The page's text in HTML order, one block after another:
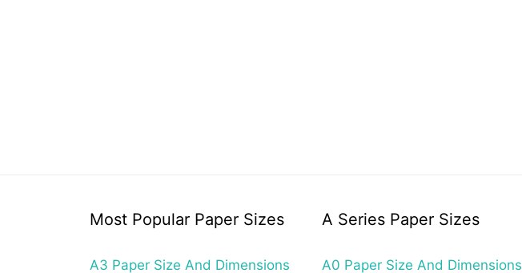
Most Popular Paper Sizes
A3 Paper Size And Dimensions
A Series Paper Sizes
A0 Paper Size And Dimensions